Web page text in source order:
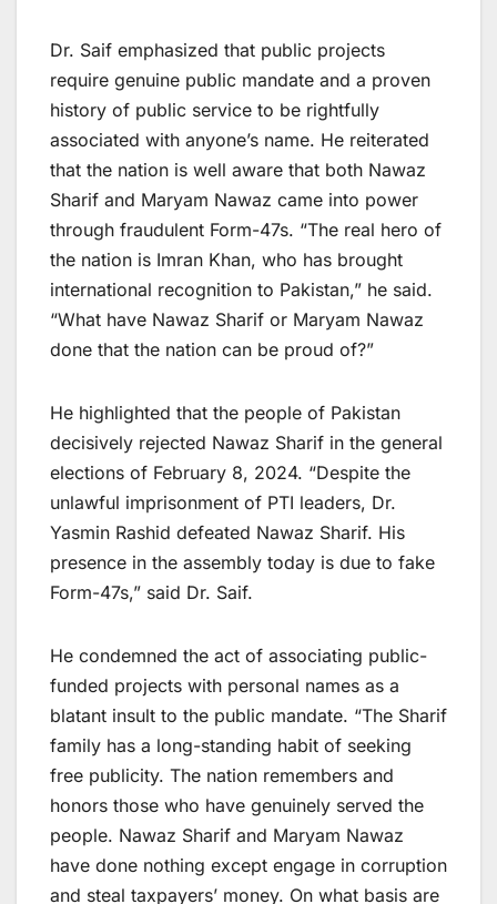
Dr. Saif emphasized that public projects
require genuine public mandate and a proven
history of public service to be rightfully
associated with anyone’s name. He reiterated
that the nation is well aware that both Nawaz
Sharif and Maryam Nawaz came into power
through fraudulent Form-47s. “The real hero of
the nation is Imran Khan, who has brought
international recognition to Pakistan,” he said.
“What have Nawaz Sharif or Maryam Nawaz
done that the nation can be proud of?”
He highlighted that the people of Pakistan
decisively rejected Nawaz Sharif in the general
elections of February 8, 2024. “Despite the
unlawful imprisonment of PTI leaders, Dr.
Yasmin Rashid defeated Nawaz Sharif. His
presence in the assembly today is due to fake
Form-47s,” said Dr. Saif.
He condemned the act of associating public-
funded projects with personal names as a
blatant insult to the public mandate. “The Sharif
family has a long-standing habit of seeking
free publicity. The nation remembers and
honors those who have genuinely served the
people. Nawaz Sharif and Maryam Nawaz
have done nothing except engage in corruption
and steal taxpayers’ money. On what basis are